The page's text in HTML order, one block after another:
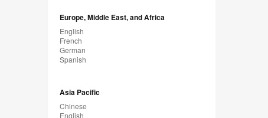
Europe, Middle East, and Africa
English
French
German
Spanish
Asia Pacific
Chinese
English